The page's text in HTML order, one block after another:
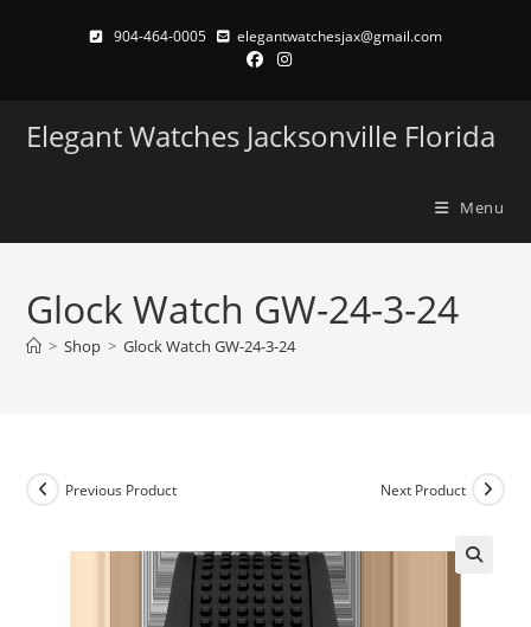
904-464-0005 elegantwatchesjax@gmail.com
Elegant Watches Jacksonville Florida
Menu
Glock Watch GW-24-3-24
> Shop > Glock Watch GW-24-3-24
Previous Product Next Product